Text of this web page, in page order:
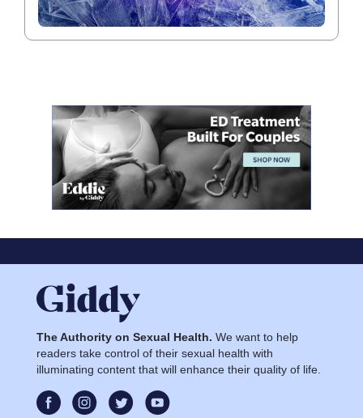
The Authority on Sexual Health. We want to help
readers take control of their sexual health with
illuminating content that will enhance their quality of life.